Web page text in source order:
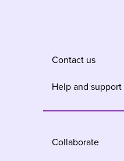
Contact us
Help and support
Collaborate